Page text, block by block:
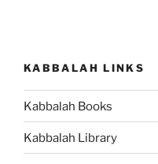
KABBALAH LINKS
Kabbalah Books
Kabbalah Library